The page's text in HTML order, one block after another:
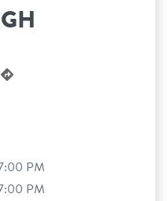
PM
PM